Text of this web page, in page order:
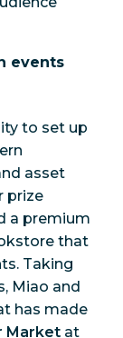
events
to set up
asset
prize
a premium
that
Taking
Miao and
has made
Marketat